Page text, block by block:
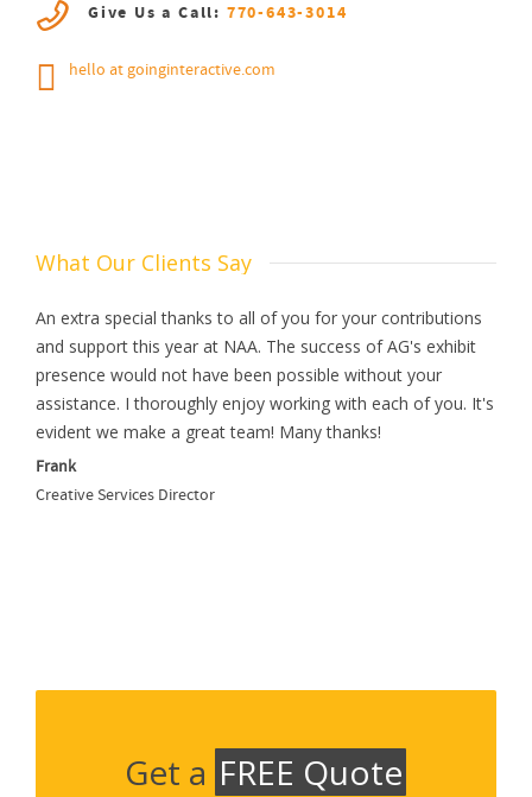
Give Us a Call: 770-643-3014
hello at goinginteractive.com
What Our Clients Say
An extra special thanks to all of you for your contributions
and support this year at NAA. The success of AG's exhibit
presence would not have been possible without your
assistance. I thoroughly enjoy working with each of you. It's
evident we make a great team! Many thanks!
Frank
Creative Services Director
Get a FREE Quote